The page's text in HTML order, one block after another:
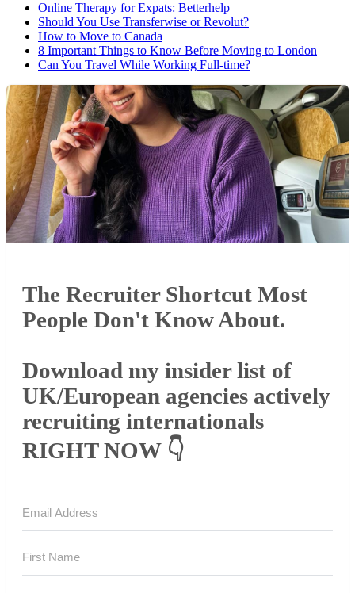
Online Therapy for Expats: Betterhelp
Should You Use Transferwise or Revolut?
How to Move to Canada
8 Important Things to Know Before Moving to London
Can You Travel While Working Full-time?
The Recruiter Shortcut Most
People Don't Know About.
Download my insider list of
UK/European agencies actively
recruiting internationals
RIGHT NOW 👇